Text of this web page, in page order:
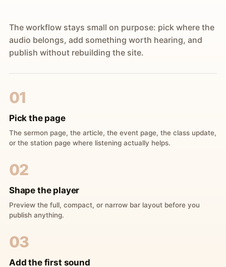
The workflow stays small on purpose: pick where the
audio belongs, add something worth hearing, and
publish without rebuilding the site.
01
Pick the page
The sermon page, the article, the event page, the class update,
or the station page where listening actually helps.
02
Shape the player
Preview the full, compact, or narrow bar layout before you
publish anything.
03
Add the first sound